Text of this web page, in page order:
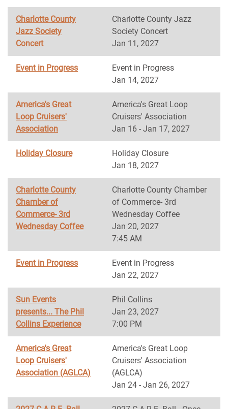
Charlotte County
Jazz Society
Concert
Charlotte County Jazz
Society Concert
Jan 11, 2027
Event in Progress
Event in Progress
Jan 14, 2027
America's Great
Loop Cruisers'
Association
America's Great Loop
Cruisers' Association
Jan 16 - Jan 17, 2027
Holiday Closure
Holiday Closure
Jan 18, 2027
Charlotte County
Chamber of
Commerce- 3rd
Wednesday Coffee
Charlotte County Chamber
of Commerce- 3rd
Wednesday Coffee
Jan 20, 2027
7:45 AM
Event in Progress
Event in Progress
Jan 22, 2027
Sun Events
presents... The Phil
Collins Experience
Phil Collins
Jan 23, 2027
7:00 PM
America's Great
Loop Cruisers'
Association (AGLCA)
America's Great Loop
Cruisers' Association
(AGLCA)
Jan 24 - Jan 26, 2027